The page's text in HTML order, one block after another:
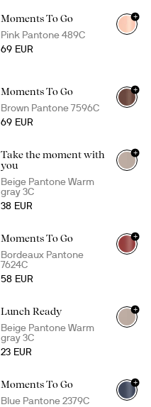
Moments To Go
Pink Pantone 489C
69 EUR
+
Moments To Go
Brown Pantone 7596C
69 EUR
+
Take the moment with
you
Beige Pantone Warm
gray 3C
38 EUR
+
Moments To Go
Bordeaux Pantone
7624C
58 EUR
+
Lunch Ready
Beige Pantone Warm
gray 3C
23 EUR
+
Moments To Go
Blue Pantone 2379C
+